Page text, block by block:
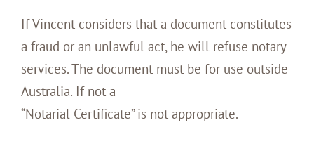
If Vincent considers that a document constitutes
a fraud or an unlawful act, he will refuse notary
services. The document must be for use outside
Australia. If not a
“Notarial Certificate” is not appropriate.